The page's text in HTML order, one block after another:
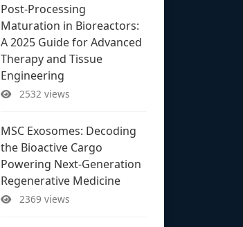
Post-Processing
Maturation in Bioreactors:
A 2025 Guide for Advanced
Therapy and Tissue
Engineering
2532 views
MSC Exosomes: Decoding
the Bioactive Cargo
Powering Next-Generation
Regenerative Medicine
2369 views